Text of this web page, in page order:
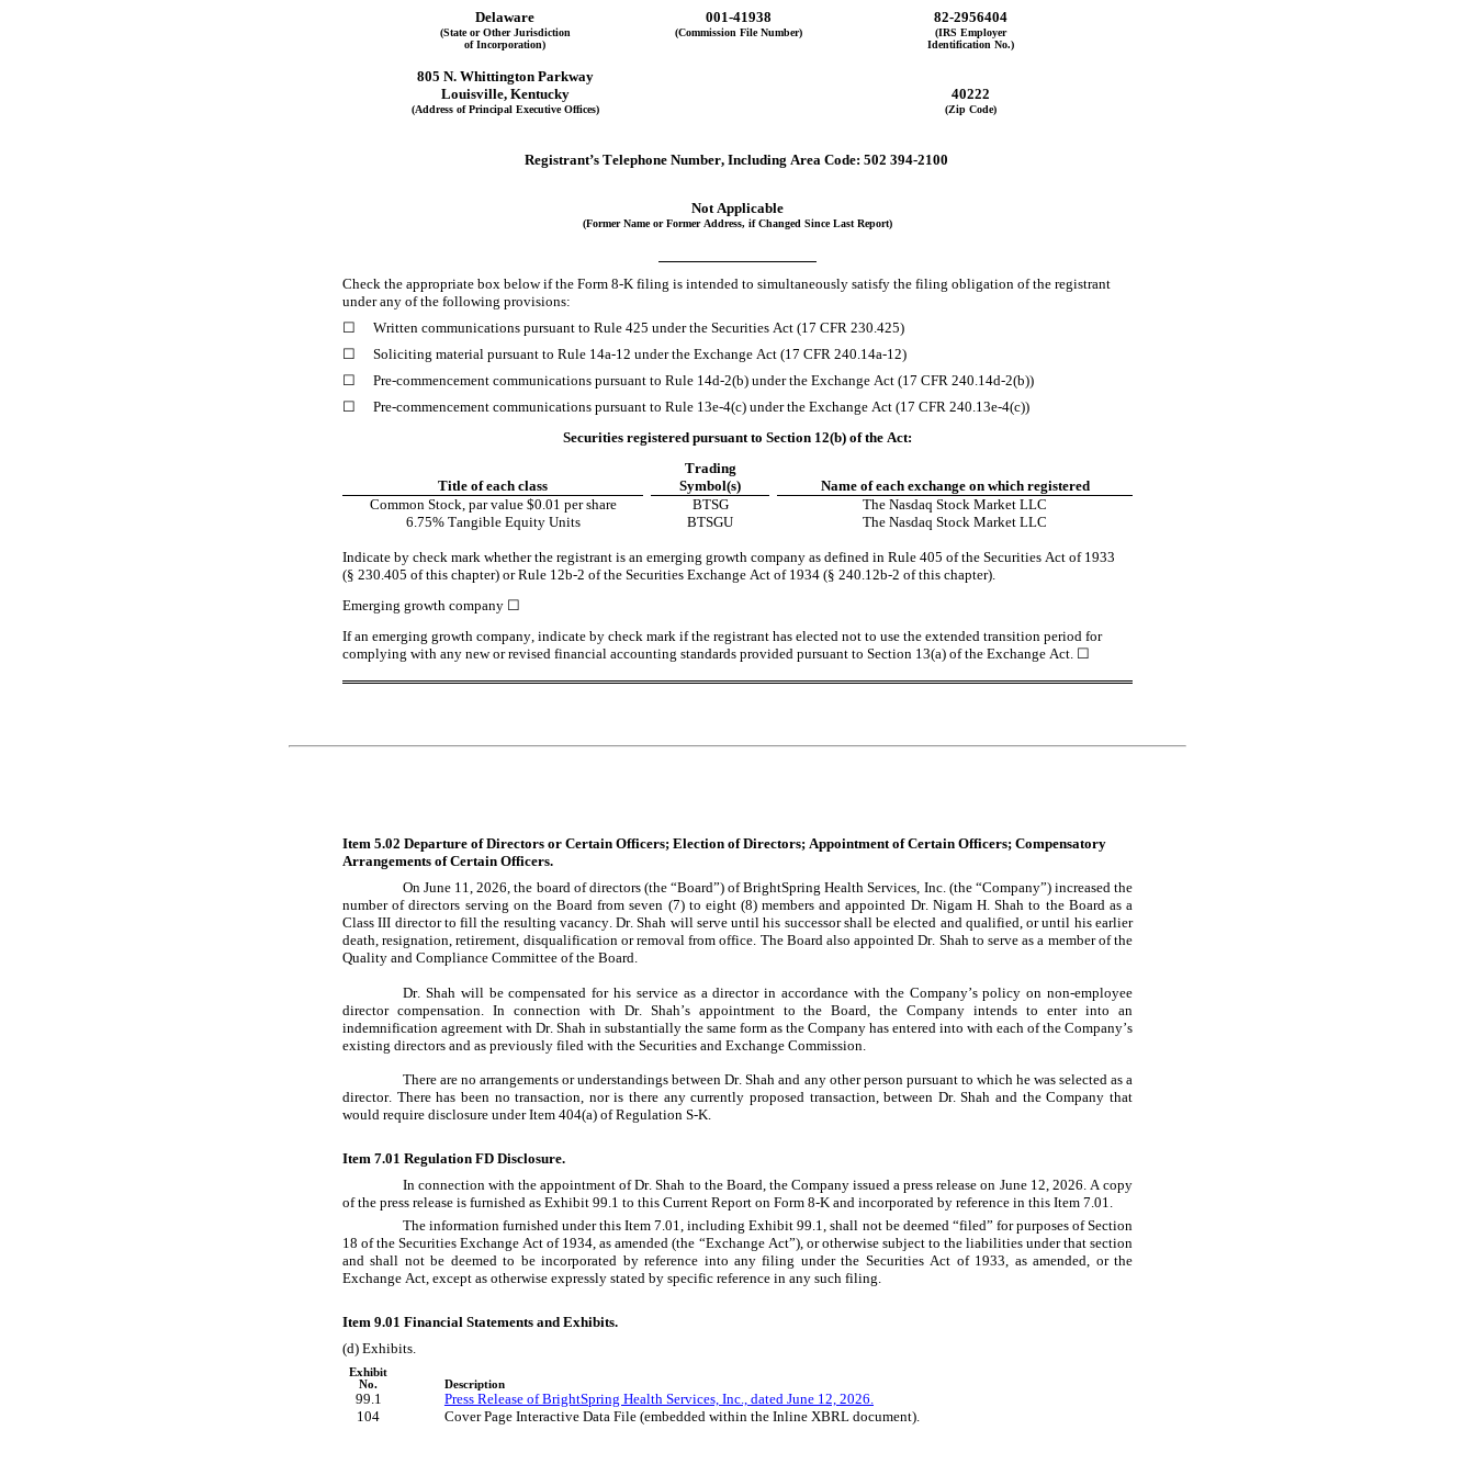
Delaware 001-41938 82-2956404
(State or Other Jurisdiction
of Incorporation)
(Commission File Number)
(IRS Employer
Identification No.)
805 N. Whittington Parkway
Louisville, Kentucky 40222
(Address of Principal Executive Offices) (Zip Code)
Registrant’s Telephone Number, Including Area Code: 502 394-2100
Not Applicable
(Former Name or Former Address, if Changed Since Last Report)
Check the appropriate box below if the Form 8-K filing is intended to simultaneously satisfy the filing obligation of the registrant
under any of the following provisions:
☐
Written communications pursuant to Rule 425 under the Securities Act (17 CFR 230.425)
☐
Soliciting material pursuant to Rule 14a-12 under the Exchange Act (17 CFR 240.14a-12)
☐
Pre-commencement communications pursuant to Rule 14d-2(b) under the Exchange Act (17 CFR 240.14d-2(b))
☐
Pre-commencement communications pursuant to Rule 13e-4(c) under the Exchange Act (17 CFR 240.13e-4(c))
Securities registered pursuant to Section 12(b) of the Act:
Title of each class
Trading
Symbol(s)
Name of each exchange on which registered
Common Stock, par value $0.01 per share
BTSG
The Nasdaq Stock Market LLC
6.75% Tangible Equity Units
BTSGU The Nasdaq Stock Market LLC
Indicate by check mark whether the registrant is an emerging growth company as defined in Rule 405 of the Securities Act of 1933
(§ 230.405 of this chapter) or Rule 12b-2 of the Securities Exchange Act of 1934 (§ 240.12b-2 of this chapter).
Emerging growth company ☐
If an emerging growth company, indicate by check mark if the registrant has elected not to use the extended transition period for
complying with any new or revised financial accounting standards provided pursuant to Section 13(a) of the Exchange Act. ☐
Item 5.02 Departure of Directors or Certain Officers; Election of Directors; Appointment of Certain Officers; Compensatory
Arrangements of Certain Officers.
On June 11, 2026, the board of directors (the “Board”) of BrightSpring Health Services, Inc. (the “Company”) increased the
number of directors serving on the Board from seven (7) to eight (8) members and appointed Dr. Nigam H. Shah to the Board as a
Class III director to fill the resulting vacancy. Dr. Shah will serve until his successor shall be elected and qualified, or until his earlier
death, resignation, retirement, disqualification or removal from office. The Board also appointed Dr. Shah to serve as a member of the
Quality and Compliance Committee of the Board.
Dr. Shah will be compensated for his service as a director in accordance with the Company’s policy on non-employee
director compensation. In connection with Dr. Shah’s appointment to the Board, the Company intends to enter into an
indemnification agreement with Dr. Shah in substantially the same form as the Company has entered into with each of the Company’s
existing directors and as previously filed with the Securities and Exchange Commission.
There are no arrangements or understandings between Dr. Shah and any other person pursuant to which he was selected as a
director. There has been no transaction, nor is there any currently proposed transaction, between Dr. Shah and the Company that
would require disclosure under Item 404(a) of Regulation S-K.
Item 7.01 Regulation FD Disclosure.
In connection with the appointment of Dr. Shah to the Board, the Company issued a press release on June 12, 2026. A copy
of the press release is furnished as Exhibit 99.1 to this Current Report on Form 8-K and incorporated by reference in this Item 7.01.
The information furnished under this Item 7.01, including Exhibit 99.1, shall not be deemed “filed” for purposes of Section
18 of the Securities Exchange Act of 1934, as amended (the “Exchange Act”), or otherwise subject to the liabilities under that section
and shall not be deemed to be incorporated by reference into any filing under the Securities Act of 1933, as amended, or the
Exchange Act, except as otherwise expressly stated by specific reference in any such filing.
Item 9.01 Financial Statements and Exhibits.
(d) Exhibits.
Exhibit
No.
Description
99.1
Press Release of BrightSpring Health Services, Inc., dated June 12, 2026.
104
Cover Page Interactive Data File (embedded within the Inline XBRL document).